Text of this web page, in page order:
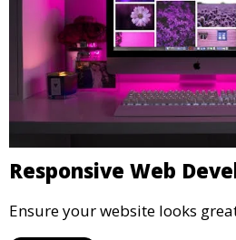
Responsive Web
Ensure your website looks